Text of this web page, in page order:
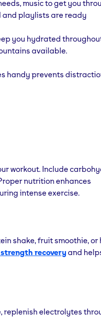
music to get you
and playlists are ready
you hydrated
available.
handy prevents
workout. Include
nutrition enhances
intense exercise.
shake, fruit smoothie, or
recoveryand
replenish electrolytes